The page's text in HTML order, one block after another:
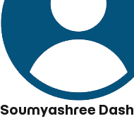
Soumyashree Dash